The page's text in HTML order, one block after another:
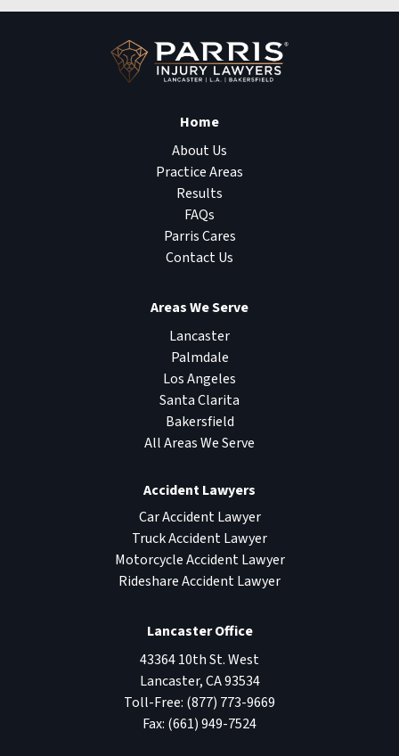
Home
About Us
Practice Areas
Results
FAQs
Parris Cares
Contact Us
Areas We Serve
Lancaster
Palmdale
Los Angeles
Santa Clarita
Bakersfield
All Areas We Serve
Accident Lawyers
Car Accident Lawyer
Truck Accident Lawyer
Motorcycle Accident Lawyer
Rideshare Accident Lawyer
Lancaster Office
43364 10th St. West
Lancaster,CA93534
Toll-Free: (877) 773-9669
Fax: (661) 949-7524